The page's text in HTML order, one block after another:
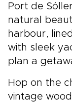
Port de
natural
harbour,
with sleek
plan a
Hop on the
vintage